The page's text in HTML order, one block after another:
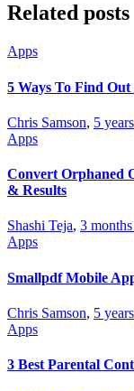
Related posts
Apps
5 Ways To Find
Chris Samson, 5
Apps
Convert Orphaned
& Results
Shashi Teja, 3
Apps
Smallpdf Mobile
Chris Samson, 5
Apps
3 Best Parental